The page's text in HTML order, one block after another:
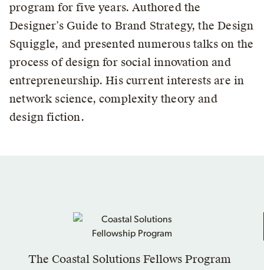
program for five years. Authored the
Designer’s Guide to Brand Strategy, the Design
Squiggle, and presented numerous talks on the
process of design for social innovation and
entrepreneurship. His current interests are in
network science, complexity theory and
design fiction.
The Coastal Solutions Fellows Program